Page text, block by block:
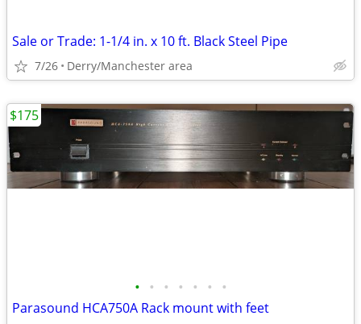
Sale or Trade: 1-1/4 in. x 10 ft. Black Steel Pipe
7/26 Derry/Manchester area
• • • • • • •
Parasound HCA750A Rack mount with feet
$175